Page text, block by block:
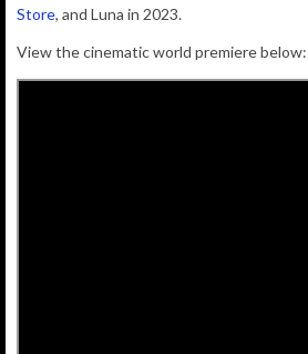
Store, and Luna in 2023.
View the cinematic world premiere below: